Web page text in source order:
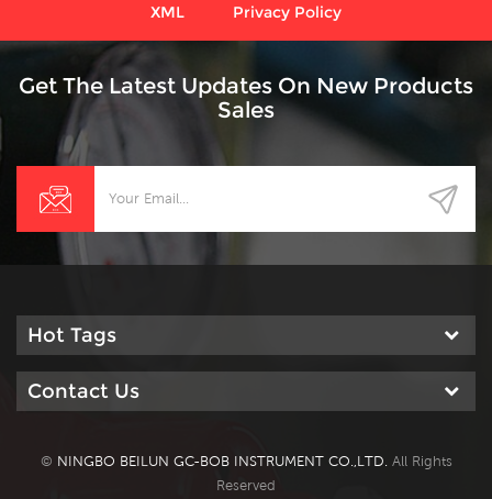
XML
Privacy Policy
Get The Latest Updates On New Products
Sales
Hot Tags
Contact Us
© NINGBO BEILUN GC-BOB INSTRUMENT CO.,LTD. All Rights
Reserved